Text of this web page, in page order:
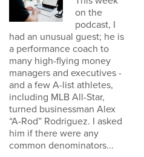
on the
podcast, I
had an unusual guest; he is
a performance coach to
many high-flying money
managers and executives -
and a few A-list athletes,
including MLB All-Star,
turned businessman Alex
“A-Rod” Rodriguez. I asked
him if there were any
common denominators...